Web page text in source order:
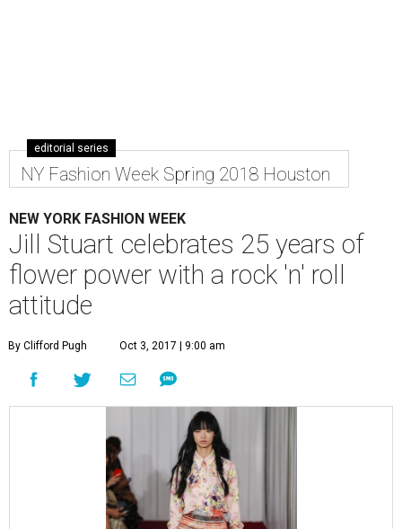
editorial series
NY Fashion Week Spring 2018 Houston
NEW YORK FASHION WEEK
Jill Stuart celebrates 25 years of
flower power with a rock 'n' roll
attitude
By Clifford Pugh Oct 3, 2017 | 9:00 am